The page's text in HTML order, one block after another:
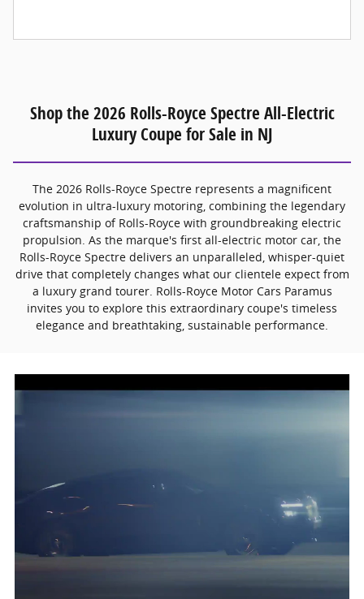
Shop the 2026 Rolls-Royce Spectre All-Electric
Luxury Coupe for Sale in NJ
The 2026 Rolls-Royce Spectre represents a magnificent
evolution in ultra-luxury motoring, combining the legendary
craftsmanship of Rolls-Royce with groundbreaking electric
propulsion. As the marque's first all-electric motor car, the
Rolls-Royce Spectre delivers an unparalleled, whisper-quiet
drive that completely changes what our clientele expect from
a luxury grand tourer. Rolls-Royce Motor Cars Paramus
invites you to explore this extraordinary coupe's timeless
elegance and breathtaking, sustainable performance.